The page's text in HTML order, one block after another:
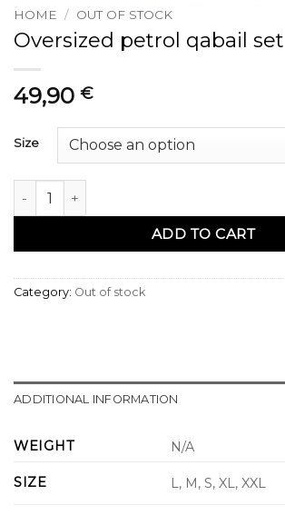
HOME / OUT OF STOCK
Oversized petrol qabail set
49,90 €
Size
Ensemble qabail oversized petrol quantity
ADD TO CART
Category: Out of stock
ADDITIONAL INFORMATION
WEIGHT N/A
SIZE L, M, S, XL, XXL